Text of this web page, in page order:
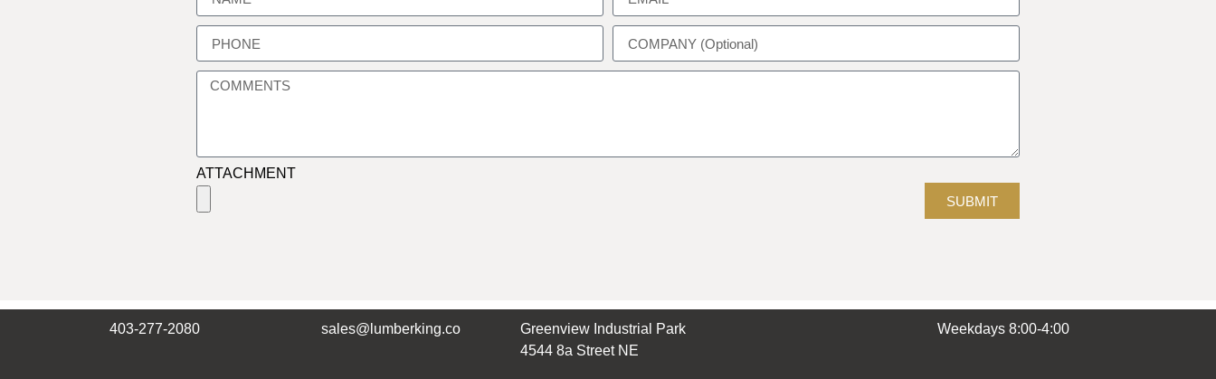
ATTACHMENT
SUBMIT
403-277-2080 sales@lumberking.co
Greenview Industrial Park
4544 8a Street NE
Weekdays 8:00-4:00